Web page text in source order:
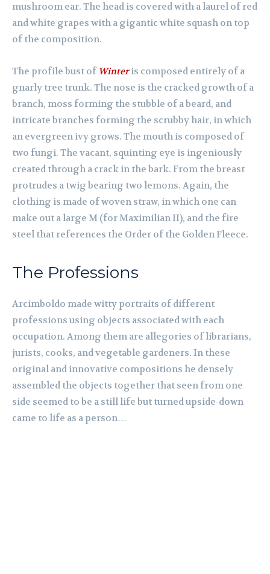
mushroom ear. The head is covered with a laurel of red
and white grapes with a gigantic white squash on top
of the composition.
The profile bust of Winteris composed entirely of a
gnarly tree trunk. The nose is the cracked growth of a
branch, moss forming the stubble of a beard, and
intricate branches forming the scrubby hair, in which
an evergreen ivy grows. The mouth is composed of
two fungi. The vacant, squinting eye is ingeniously
created through a crack in the bark. From the breast
protrudes a twig bearing two lemons. Again, the
clothing is made of woven straw, in which one can
make out a large M (for Maximilian II), and the fire
steel that references the Order of the Golden Fleece.
The Professions
Arcimboldo made witty portraits of different
professions using objects associated with each
occupation. Among them are allegories of librarians,
jurists, cooks, and vegetable gardeners. In these
original and innovative compositions he densely
assembled the objects together that seen from one
side seemed to be a still life but turned upside-down
came to life as a person…